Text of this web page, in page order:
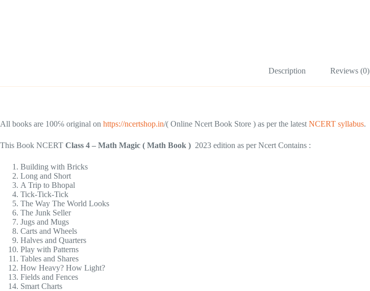
Description Reviews (0)
All books are 100℅ original on https://ncertshop.in/( Online Ncert Book Store ) as per the latest NCERT syllabus.
This Book NCERT Class 4 – Math Magic ( Math Book ) 2023 edition as per Ncert Contains :
Building with Bricks
Long and Short
A Trip to Bhopal
Tick-Tick-Tick
The Way The World Looks
The Junk Seller
Jugs and Mugs
Carts and Wheels
Halves and Quarters
Play with Patterns
Tables and Shares
How Heavy? How Light?
Fields and Fences
Smart Charts